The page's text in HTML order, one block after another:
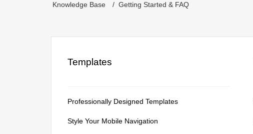
Knowledge Base Getting Started & FAQ
Templates
Professionally Designed Templates
Style Your Mobile Navigation